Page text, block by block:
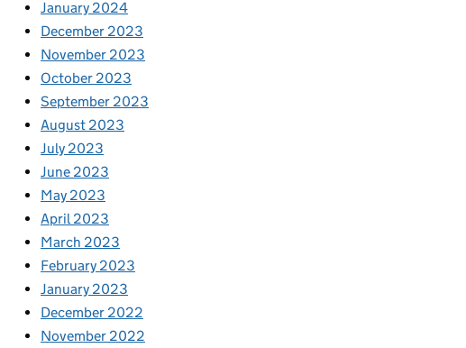
January 2024
December 2023
November 2023
October 2023
September 2023
August 2023
July 2023
June 2023
May 2023
April 2023
March 2023
February 2023
January 2023
December 2022
November 2022